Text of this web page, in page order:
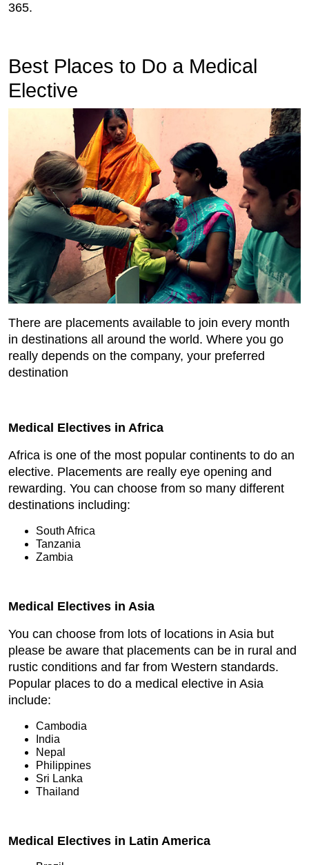
365.
Best Places to Do a Medical
Elective
There are placements available to join every month
in destinations all around the world. Where you go
really depends on the company, your preferred
destination
Medical Electives in Africa
Africa is one of the most popular continents to do an
elective. Placements are really eye opening and
rewarding. You can choose from so many different
destinations including:
South Africa
Tanzania
Zambia
Medical Electives in Asia
You can choose from lots of locations in Asia but
please be aware that placements can be in rural and
rustic conditions and far from Western standards.
Popular places to do a medical elective in Asia
include:
Cambodia
India
Nepal
Philippines
Sri Lanka
Thailand
Medical Electives in Latin America